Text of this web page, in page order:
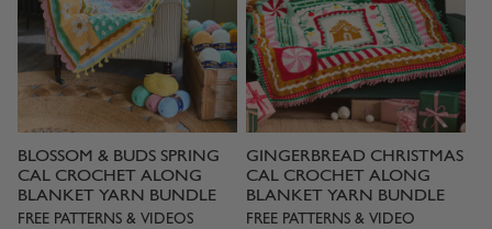
BLOSSOM & BUDS SPRING
CAL CROCHET ALONG
BLANKET YARN BUNDLE
FREE PATTERNS & VIDEOS
GINGERBREAD CHRISTMAS
CAL CROCHET ALONG
BLANKET YARN BUNDLE
FREE PATTERNS & VIDEO